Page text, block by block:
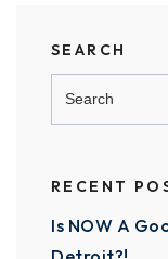
SEARCH
RECENT
Is NOW A